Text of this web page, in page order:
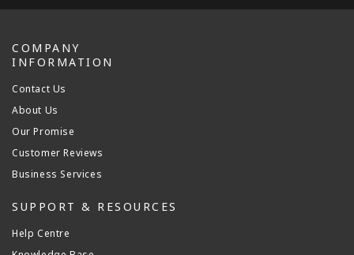
COMPANY
INFORMATION
Contact Us
About Us
Our Promise
Customer Reviews
Business Services
SUPPORT & RESOURCES
Help Centre